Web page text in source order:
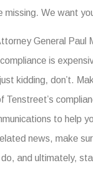
missing. We want
General Paul
is
kidding, don’t.
Tenstreet’s
to help
news, make
and ultimately,